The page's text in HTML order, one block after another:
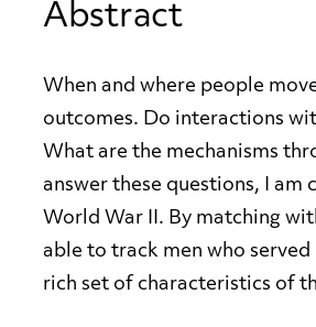
Abstract
When and where people
outcomes. Do interactions
What are the mechanisms
answer these questions, I am
World War II. By matching
able to track men who
rich set of characteristics of